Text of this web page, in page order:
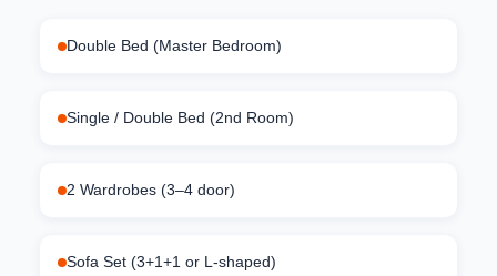
Double Bed (Master Bedroom)
Single / Double Bed (2nd Room)
2 Wardrobes (3–4 door)
Sofa Set (3+1+1 or L-shaped)